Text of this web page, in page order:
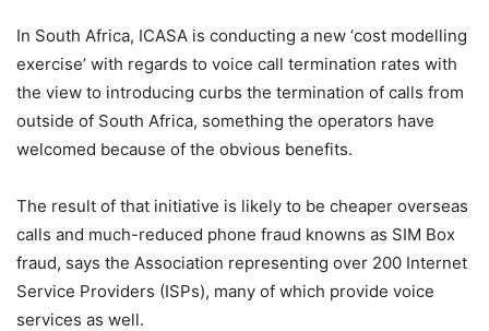
In South Africa, ICASA is conducting a new ‘cost modelling
exercise’ with regards to voice call termination rates with
the view to introducing curbs the termination of calls from
outside of South Africa, something the operators have
welcomed because of the obvious benefits.
The result of that initiative is likely to be cheaper overseas
calls and much-reduced phone fraud knowns as SIM Box
fraud, says the Association representing over 200 Internet
Service Providers (ISPs), many of which provide voice
services as well.